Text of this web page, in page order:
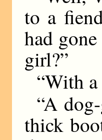
to a
had
girl?”
“With a
“A
thick